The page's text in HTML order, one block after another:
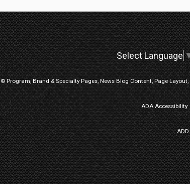
Select Language
© Program, Brand & Specialty Pages, News Blog Content, Page
ADA Accessibility
ADD